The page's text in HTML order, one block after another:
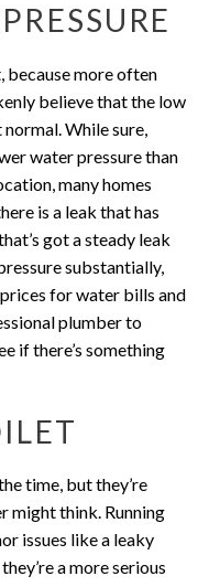
because more often
believe that the low
While sure,
water pressure than
many homes
is a leak that has
got a steady leak
substantially,
for water bills and
plumber to
if there’s something
time, but they’re
might think. Running
issues like a leaky
a more serious